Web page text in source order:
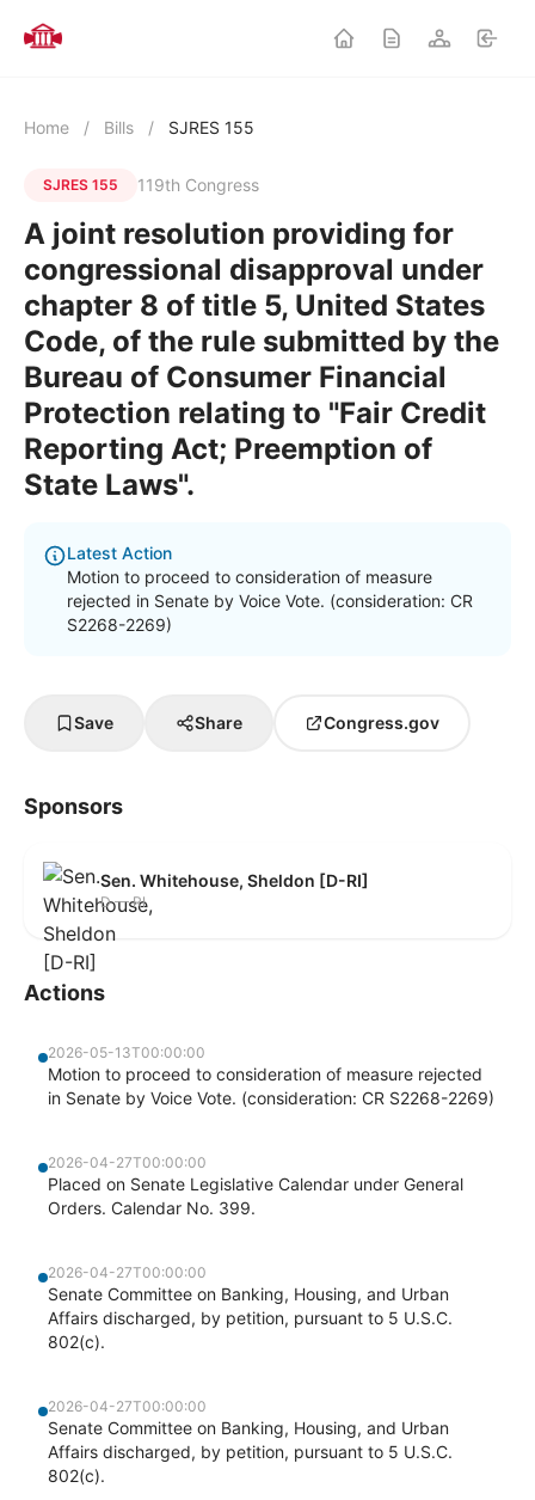
Home / Bills / SJRES 155
SJRES 155 119th Congress
A joint resolution providing for
congressional disapproval under
chapter 8 of title 5, United States
Code, of the rule submitted by the
Bureau of Consumer Financial
Protection relating to "Fair Credit
Reporting Act; Preemption of
State Laws".
Latest Action
Motion to proceed to consideration of measure
rejected in Senate by Voice Vote. (consideration: CR
S2268-2269)
Save Share Congress.gov
Sponsors
Sen. Whitehouse, Sheldon [D-RI]
D — RI
Actions
2026-05-13T00:00:00
Motion to proceed to consideration of measure rejected
in Senate by Voice Vote. (consideration: CR S2268-2269)
2026-04-27T00:00:00
Placed on Senate Legislative Calendar under General
Orders. Calendar No. 399.
2026-04-27T00:00:00
Senate Committee on Banking, Housing, and Urban
Affairs discharged, by petition, pursuant to 5 U.S.C.
802(c).
2026-04-27T00:00:00
Senate Committee on Banking, Housing, and Urban
Affairs discharged, by petition, pursuant to 5 U.S.C.
802(c).